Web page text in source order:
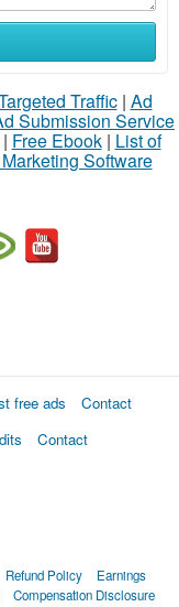
Traffic| Ad
Submission Service
Free Ebook| List of
Software
free ads
Contact
Contact
Refund Policy
Earnings
Compensation Disclosure